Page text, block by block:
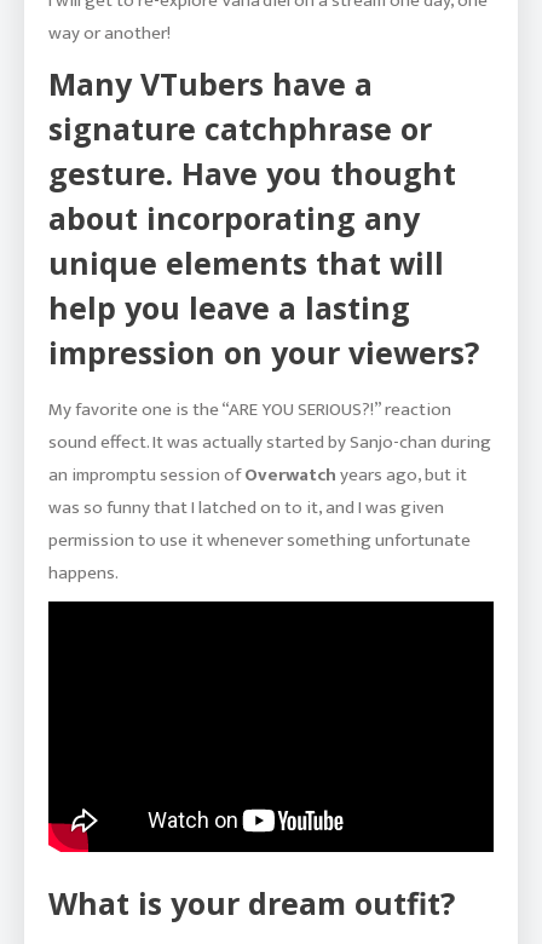
way or another!
Many VTubers have a
signature catchphrase or
gesture. Have you thought
about incorporating any
unique elements that will
help you leave a lasting
impression on your viewers?
My favorite one is the “ARE YOU SERIOUS?!” reaction
sound effect. It was actually started by Sanjo-chan during
an impromptu session ofOverwatchyears ago, but it
was so funny that I latched on to it, and I was given
permission to use it whenever something unfortunate
happens.
What is your dream outfit?